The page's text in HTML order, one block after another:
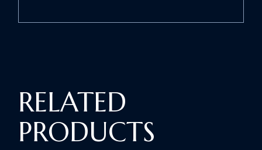
RELATED
PRODUCTS